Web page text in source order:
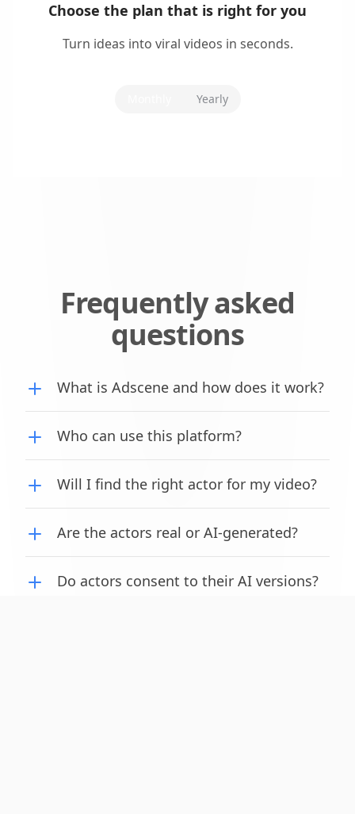
Cookie Notice
We use cookies to enhance your experience. See our cookie policy
Decline Accept
Choose the plan that is right for you
Turn ideas into viral videos in seconds.
Yearly
Frequently asked
questions
What is Adscene and how does it work?
Who can use this platform?
Will I find the right actor for my video?
Are the actors real or AI-generated?
Do actors consent to their AI versions?